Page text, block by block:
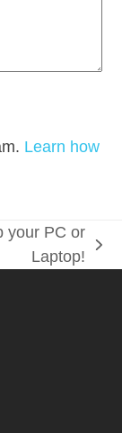
Learn how
your PC or
Laptop!